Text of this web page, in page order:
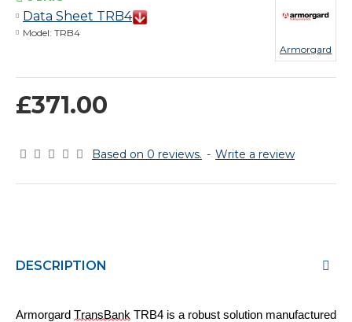
Based on 0 reviews. - Write a review
£371.00
Data Sheet TRB4
Model: TRB4
Armorgard
DESCRIPTION
Armorgard TransBank TRB4 is a robust solution manufactured